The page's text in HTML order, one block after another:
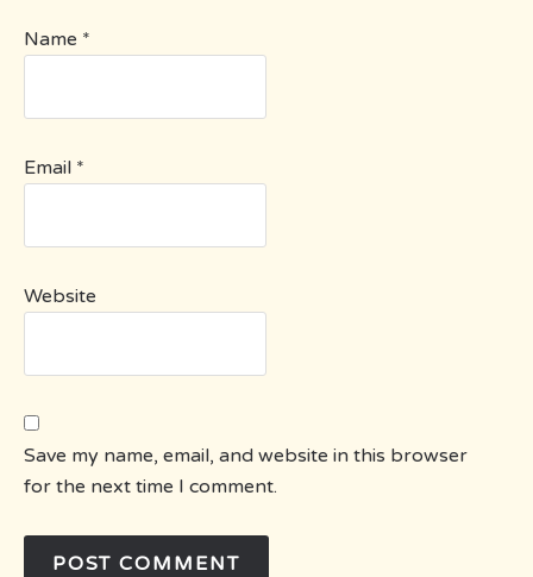
Name *
Email *
Website
Save my name, email, and website in this browser
for the next time I comment.